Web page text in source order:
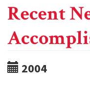
Recent
2004